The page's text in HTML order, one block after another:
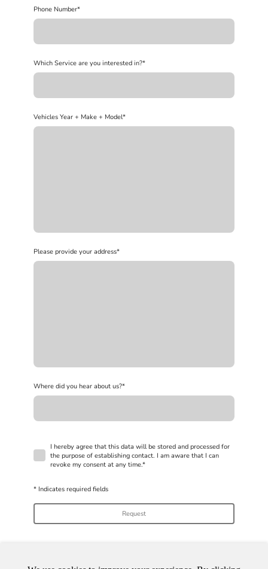
Phone Number*
Which Service are you interested in?*
Vehicles Year + Make + Model*
Please provide your address*
Where did you hear about us?*
I hereby agree that this data will be stored and processed for
the purpose of establishing contact. I am aware that I can
revoke my consent at any time.*
* Indicates required fields
Request